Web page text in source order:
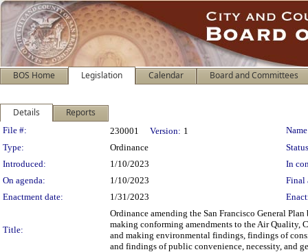
BOS Home Legislation Calendar Board and Committees
Details Reports
Legislation Details
File #: 230001 Version: 1
Type:
Ordinance
Introduced:
1/10/2023
In
On agenda:
1/10/2023
Final
Enactment date:
1/31/2023
Title:
Ordinance amending the San Francisco General
making conforming amendments to the Air Quality,
and making environmental findings, findings of
and findings of public convenience, necessity, and